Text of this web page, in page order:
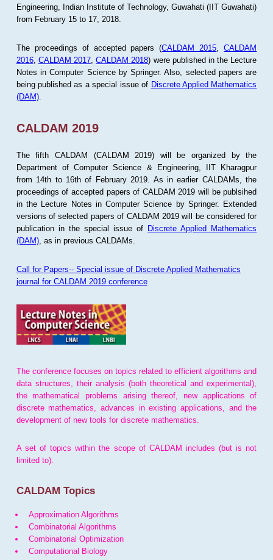
Engineering, Indian Institute of Technology, Guwahati (IIT Guwahati)
from February 15 to 17, 2018.
The proceedings of accepted papers (CALDAM 2015 ,CALDAM
2016, CALDAM 2017 ,CALDAM 2018) were published in the Lecture
Notes in Computer Science by Springer. Also, selected papers are
being published as a special issue of Discrete Applied Mathematics
(DAM).
CALDAM 2019
The fifth CALDAM (CALDAM 2019) will be organized by the
Department of Computer Science & Engineering, IIT Kharagpur
from 14th to 16th of February 2019. As in earlier CALDAMs, the
proceedings of accepted papers of CALDAM 2019 will be publsihed
in the Lecture Notes in Computer Science by Springer. Extended
versions of selected papers of CALDAM 2019 will be considered for
publication in the special issue of Discrete Applied Mathematics
(DAM), as in previous CALDAMs.
Call for Papers-- Special issue of Discrete Applied Mathematics
journal for CALDAM 2019 conference
The conference focuses on topics related to efficient algorithms and
data structures, their analysis (both theoretical and experimental),
the mathematical problems arising thereof, new applications of
discrete mathematics, advances in existing applications, and the
development of new tools for discrete mathematics.
A set of topics within the scope of CALDAM includes (but is not
limited to):
CALDAM Topics
Approximation Algorithms
Combinatorial Algorithms
Combinatorial Optimization
Computational Biology